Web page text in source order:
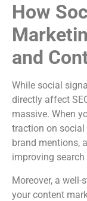
How
and
While social
directly affect
massive. When
traction on social
brand mentions,
improving
Moreover, a
your content